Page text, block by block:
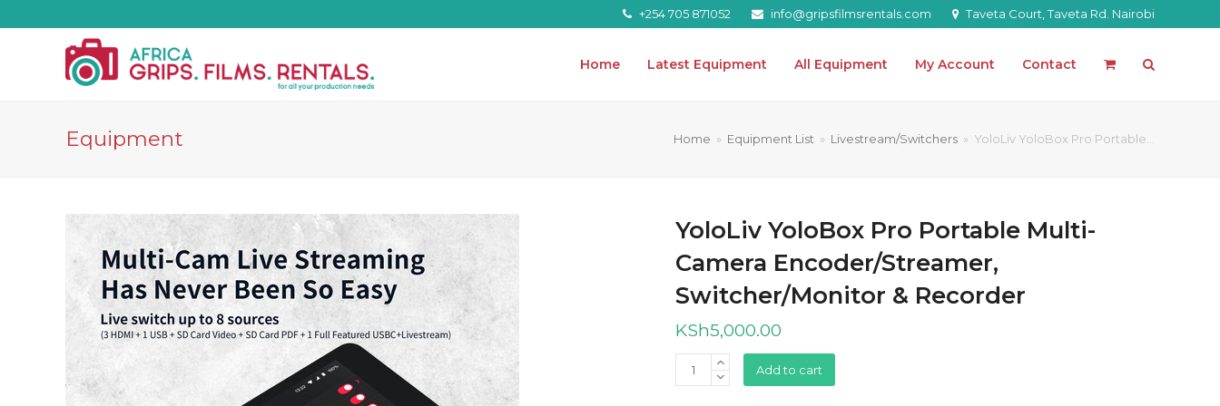
+254 705 871052 info@gripsfilmsrentals.com Taveta Court, Taveta Rd. Nairobi
Home Latest Equipment All Equipment My Account Contact
Equipment Home » Equipment List » Livestream/Switchers » YoloLiv YoloBox Pro Portable…
YoloLiv YoloBox Pro Portable Multi-
Camera Encoder/Streamer,
Switcher/Monitor & Recorder
KSh5,000.00
YoloLiv
YoloBox
Add to cart